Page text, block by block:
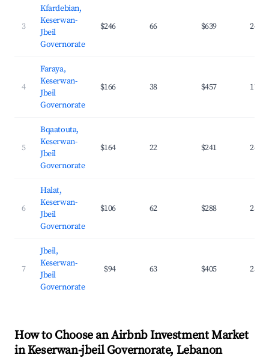
3
Kfardebian,
Keserwan-
Jbeil
Governorate
$246 66 $639
4
Faraya,
Keserwan-
Jbeil
Governorate
$166 38 $457
5
Bqaatouta,
Keserwan-
Jbeil
Governorate
$164 22 $241
6
Halat,
Keserwan-
Jbeil
Governorate
$106 62 $288
7
Jbeil,
Keserwan-
Jbeil
Governorate
$94 63 $405
How to Choose an Airbnb Investment Market
in Keserwan-jbeil Governorate, Lebanon